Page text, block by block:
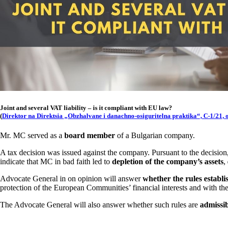
Joint and several VAT liability – is it compliant with EU law?
(Direktor na Direktsia „Obzhalvane i danachno-osiguritelna praktika“, C-1/21,
Mr. MC served as a board member of a Bulgarian company.
A tax decision was issued against the company. Pursuant to the
indicate that MC in bad faith led to depletion of the company’s assets,
Advocate General in on opinion will answerwhether the rules
protection of the European Communities’ financial interests and with
The Advocate General will also answer whether such rules are